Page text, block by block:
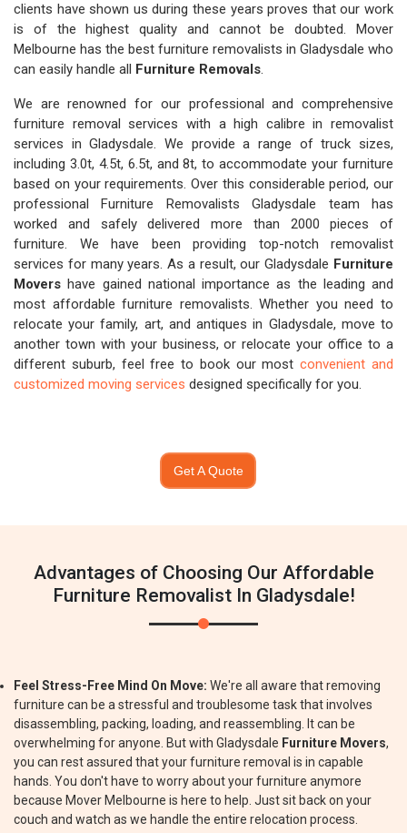
clients have shown us during these years proves that our work
is of the highest quality and cannot be doubted. Mover
Melbourne has the best furniture removalists in Gladysdale who
can easily handle all Furniture Removals.
We are renowned for our professional and comprehensive
furniture removal services with a high calibre in removalist
services in Gladysdale. We provide a range of truck sizes,
including 3.0t, 4.5t, 6.5t, and 8t, to accommodate your furniture
based on your requirements. Over this considerable period, our
professional Furniture Removalists Gladysdale team has
worked and safely delivered more than 2000 pieces of
furniture. We have been providing top-notch removalist
services for many years. As a result, our Gladysdale Furniture
Movers have gained national importance as the leading and
most affordable furniture removalists. Whether you need to
relocate your family, art, and antiques in Gladysdale, move to
another town with your business, or relocate your office to a
different suburb, feel free to book our mostconvenient and
customized moving services designed specifically for you.
Get A Quote
Advantages of Choosing Our Affordable
Furniture Removalist In Gladysdale!
Feel Stress-Free Mind On Move: We're all aware that removing
furniture can be a stressful and troublesome task that involves
disassembling, packing, loading, and reassembling. It can be
overwhelming for anyone. But with Gladysdale Furniture Movers,
you can rest assured that your furniture removal is in capable
hands. You don't have to worry about your furniture anymore
because Mover Melbourne is here to help. Just sit back on your
couch and watch as we handle the entire relocation process.